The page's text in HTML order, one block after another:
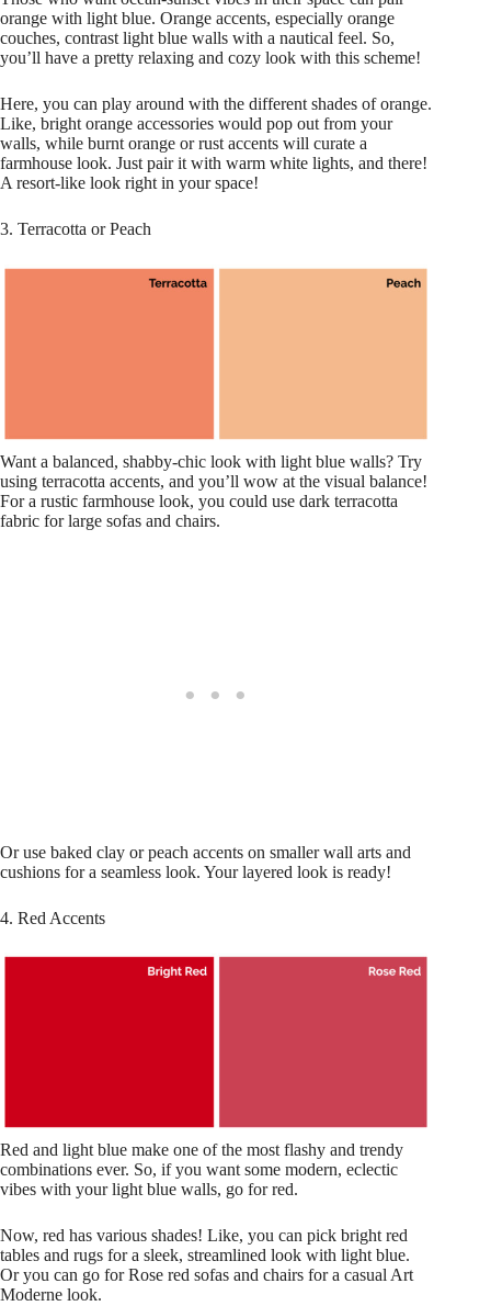
orange with light blue. Orange accents, especially orange
couches, contrast light blue walls with a nautical feel. So,
you’ll have a pretty relaxing and cozy look with this scheme!
Here, you can play around with the different shades of orange.
Like, bright orange accessories would pop out from your
walls, while burnt orange or rust accents will curate a
farmhouse look. Just pair it with warm white lights, and there!
A resort-like look right in your space!
3. Terracotta or Peach
Want a balanced, shabby-chic look with light blue walls? Try
using terracotta accents, and you’ll wow at the visual balance!
For a rustic farmhouse look, you could use dark terracotta
fabric for large sofas and chairs.
Or use baked clay or peach accents on smaller wall arts and
cushions for a seamless look. Your layered look is ready!
4. Red Accents
Red and light blue make one of the most flashy and trendy
combinations ever. So, if you want some modern, eclectic
vibes with your light blue walls, go for red.
Now, red has various shades! Like, you can pick bright red
tables and rugs for a sleek, streamlined look with light blue.
Or you can go for Rose red sofas and chairs for a casual Art
Moderne look.